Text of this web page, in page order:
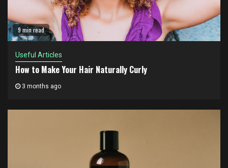
9 min read
Useful Articles
How to Make Your Hair Naturally Curly
3 months ago